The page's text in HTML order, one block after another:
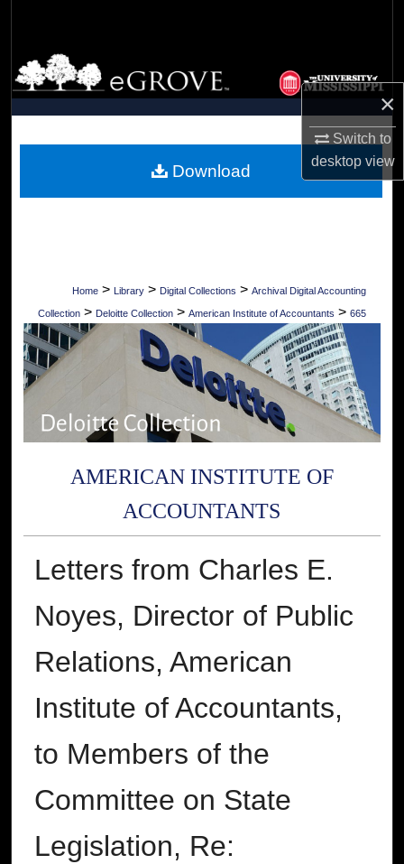
×
Switch to
desktopview
Browse Collections
My Account
Digital Commons Network™
Home > Library > Digital Collections > Archival Digital Accounting
Collection > Deloitte Collection > American Institute of Accountants > 665
AMERICAN INSTITUTE OF
ACCOUNTANTS
Letters from Charles E.
Noyes, Director of Public
Relations, American
Institute of Accountants,
to Members of the
Committee on State
Legislation, Re:
Download